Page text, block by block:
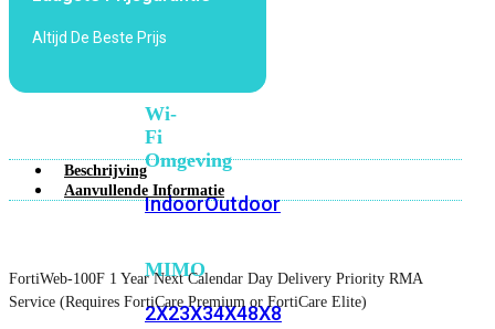
Fi
Wi-
Fi
Omgeving
IndoorOutdoor
MIMO
2X23X34X48X8
Altijd De Beste Prijs
Beschrijving
Aanvullende Informatie
FortiWeb-100F 1 Year Next Calendar Day Delivery Priority RMA
Service (Requires FortiCare Premium or FortiCare Elite)